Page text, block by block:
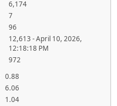
6,174
7
96
12,613 - April 10, 2026,
12:18:18 PM
972
0.88
6.06
1.04